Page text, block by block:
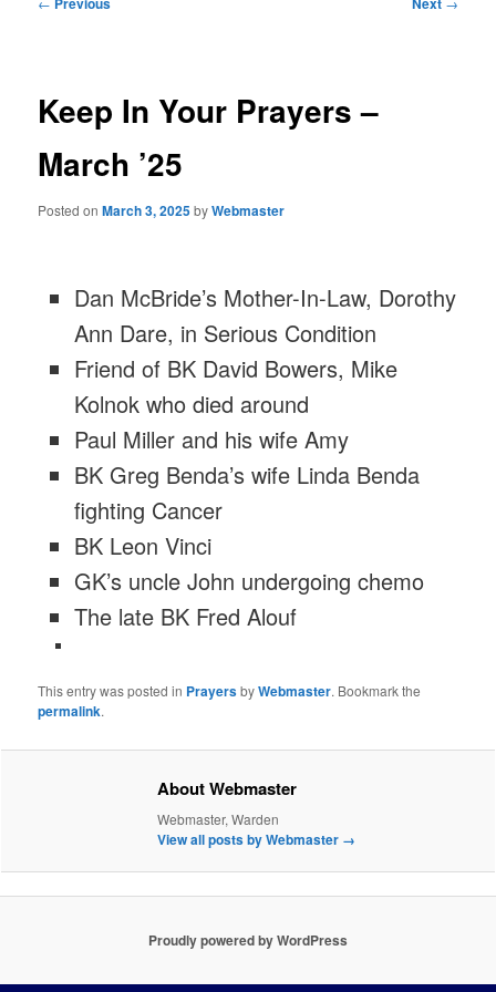
Keep In Your Prayers –
March ’25
Posted onMarch 3, 2025byWebmaster
Dan McBride’s Mother-In-Law, Dorothy
Ann Dare, in Serious Condition
Friend of BK David Bowers, Mike
Kolnok who died around
Paul Miller and his wife Amy
BK Greg Benda’s wife Linda Benda
fighting Cancer
BK Leon Vinci
GK’s uncle John undergoing chemo
The late BK Fred Alouf
This entry was posted in PrayersbyWebmaster. Bookmark the
permalink.
About Webmaster
Webmaster, Warden
View all posts by Webmaster →
Proudly powered by WordPress